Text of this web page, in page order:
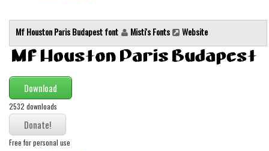
Mf Houston Paris Budapest font Misti's Fonts Website
Download
2532 downloads
Free for personal use